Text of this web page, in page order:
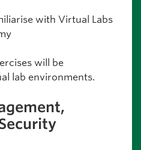
with Virtual Labs
will be
lab environments.